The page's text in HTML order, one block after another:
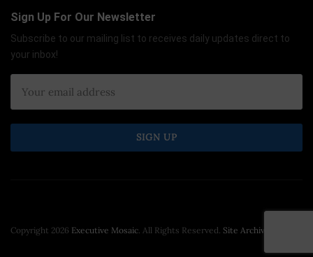
Sign Up For Our Newsletter
Subscribe to our mailing list to receives daily updates direct to
your inbox!
Copyright 2026 Executive Mosaic . All Rights Reserved. Site Archive